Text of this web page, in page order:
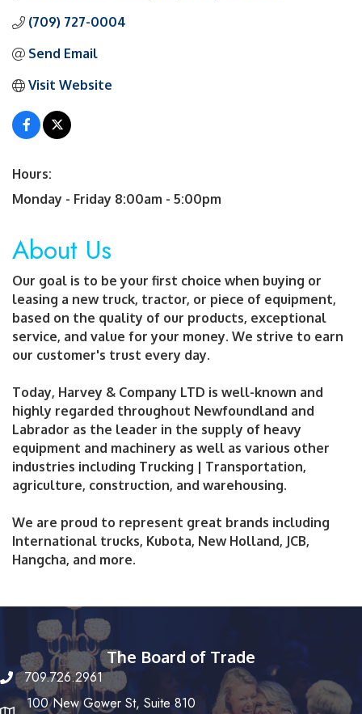
(709) 727-0004
Send Email
Visit Website
Hours:
Monday - Friday 8:00am - 5:00pm
About Us
Our goal is to be your first choice when buying or
leasing a new truck, tractor, or piece of equipment,
based on the quality of our products, exceptional
service, and value for your money. We strive to earn
our customer's trust every day.
Today, Harvey & Company LTD is well-known and
highly regarded throughout Newfoundland and
Labrador as the leader in the supply of heavy
equipment and machinery as well as various other
industries including Trucking | Transportation,
agriculture, construction, and warehousing.
We are proud to represent great brands including
International trucks, Kubota, New Holland, JCB,
Hangcha, and more.
The Board of Trade
709.726.2961
100 New Gower St, Suite 810